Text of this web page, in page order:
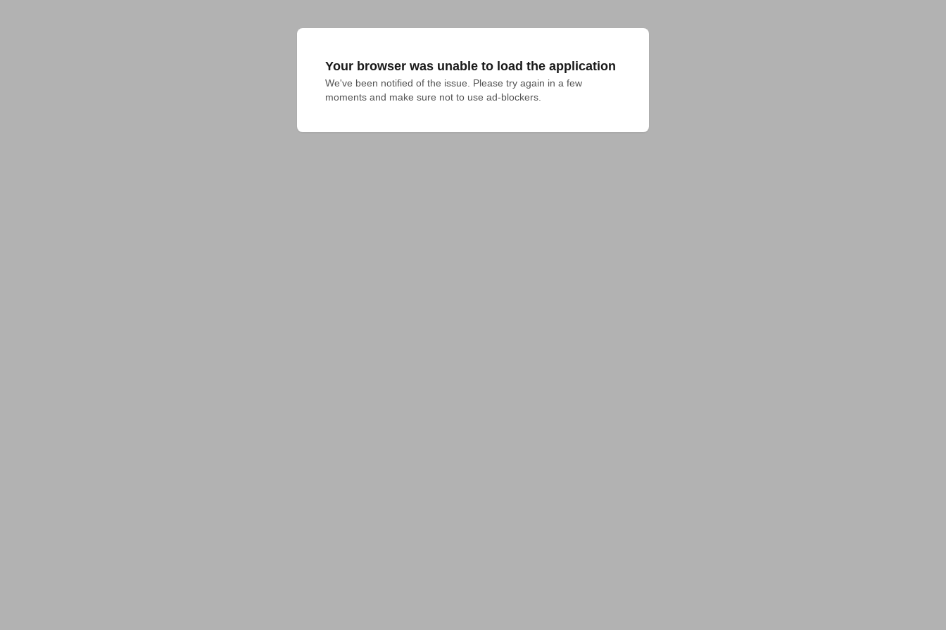
Your browser was unable to load the application
We've been notified of the issue. Please try again in a few
moments and make sure not to use ad-blockers.